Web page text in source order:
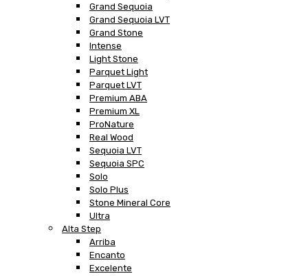
Grand Sequoia
Grand Sequoia LVT
Grand Stone
Intense
Light Stone
Parquet Light
Parquet LVT
Premium ABA
Premium XL
ProNature
Real Wood
Sequoia LVT
Sequoia SPC
Solo
Solo Plus
Stone Mineral Core
Ultra
Alta Step
Arriba
Encanto
Excelente